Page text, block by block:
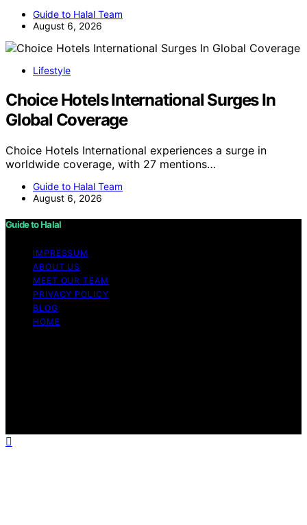
Guide to Halal Team
August 6, 2026
Lifestyle
Choice Hotels International Surges In
Global Coverage
Choice Hotels International experiences a surge in
worldwide coverage, with 27 mentions…
Guide to Halal Team
August 6, 2026
Guide to Halal
IMPRESSUM
ABOUT US
MEET OUR TEAM
PRIVACY POLICY
BLOG
HOME